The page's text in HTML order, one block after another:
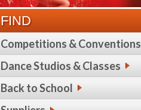
FIND
Competitions & Conventions
Dance Studios & Classes
Back to School